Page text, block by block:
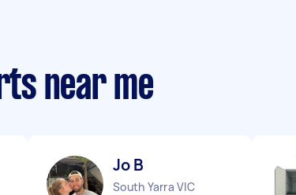
near me
Jo B
South Yarra VIC